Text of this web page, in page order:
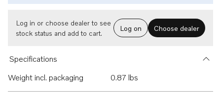
Log in or choose dealer to see
stock status and add to cart.
Log on Choose dealer
Specifications
Weight incl. packaging
0.87 lbs